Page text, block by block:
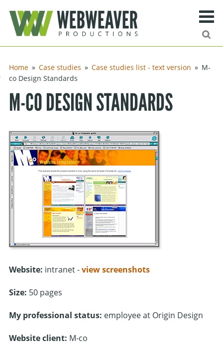
to content
Site search
Search
Home Case studies Case studies list - text version
M-
co Design Standards
M-CO DESIGN STANDARDS
Website: intranet -view screenshots
Size: 50 pages
My professional status: employee at Origin Design
Website client: M-co